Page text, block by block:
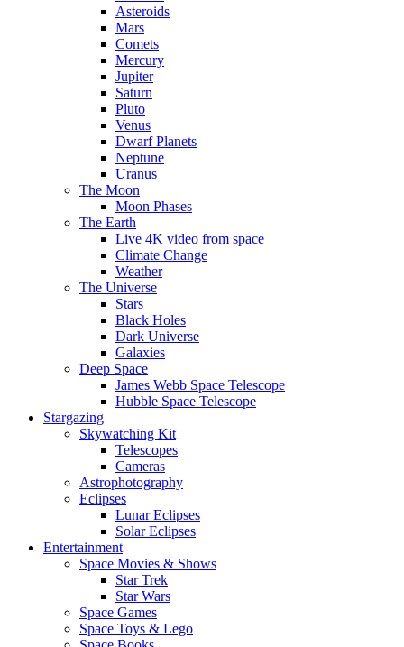
Asteroids
Mars
Comets
Mercury
Jupiter
Saturn
Pluto
Venus
Dwarf Planets
Neptune
Uranus
The Moon
Moon Phases
The Earth
Live 4K video from space
Climate Change
Weather
The Universe
Stars
Black Holes
Dark Universe
Galaxies
Deep Space
James Webb Space Telescope
Hubble Space Telescope
Stargazing
Skywatching Kit
Telescopes
Cameras
Astrophotography
Eclipses
Lunar Eclipses
Solar Eclipses
Entertainment
Space Movies & Shows
Star Trek
Star Wars
Space Games
Space Toys & Lego